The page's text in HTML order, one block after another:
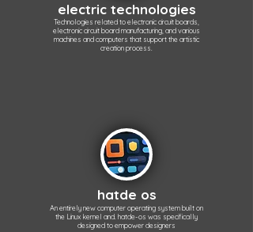
electric technologies
Technologies related to electronic circuit boards,
electronic circuit board manufacturing, and various
machines and computers that support the artistic
creation process.
hatde os
An entirely new computer operating system built on
the Linux kernel and. hatde-os was specifically
designed to empower designers